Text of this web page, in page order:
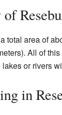
total area of
All of
or rivers
in